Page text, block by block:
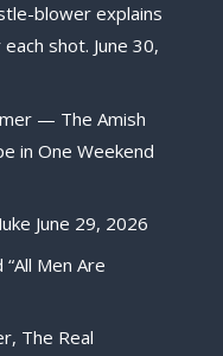
blower explains
shot. June 30,
— The Amish
in One Weekend
June 29, 2026
Men Are
The Real